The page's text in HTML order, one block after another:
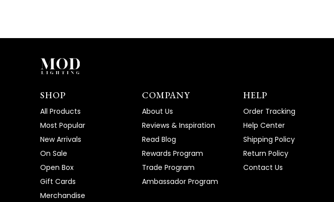
SHOP
All Products
Most Popular
New Arrivals
On Sale
Open Box
Gift Cards
Merchandise
COMPANY
About Us
Reviews & Inspiration
Read Blog
Rewards Program
Trade Program
Ambassador Program
HELP
Order Tracking
Help Center
Shipping Policy
Return Policy
Contact Us